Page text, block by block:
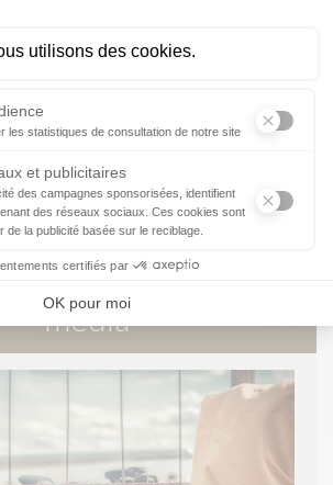
The
media